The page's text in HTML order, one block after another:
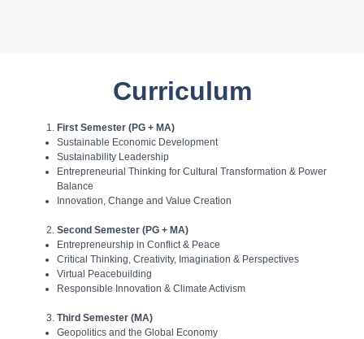
Curriculum
First Semester (PG + MA)
Sustainable Economic Development
Sustainability Leadership
Entrepreneurial Thinking for Cultural Transformation & Power
Balance
Innovation, Change and Value Creation
Second Semester (PG + MA)
Entrepreneurship in Conflict & Peace
Critical Thinking, Creativity, Imagination & Perspectives
Virtual Peacebuilding
Responsible Innovation & Climate Activism
Third Semester (MA)
Geopolitics and the Global Economy